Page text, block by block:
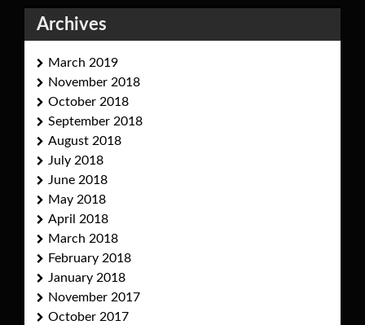
Archives
March 2019
November 2018
October 2018
September 2018
August 2018
July 2018
June 2018
May 2018
April 2018
March 2018
February 2018
January 2018
November 2017
October 2017